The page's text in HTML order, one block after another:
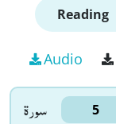
Reading
Audio
سورۃ 5